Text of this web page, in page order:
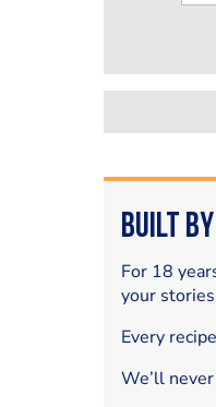
Built by
For 18
your
Every
We’ll